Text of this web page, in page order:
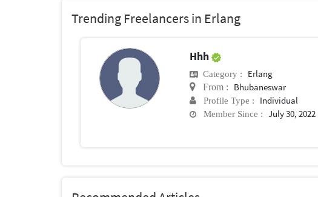
Trending Freelancers in Erlang
Hhh
Category : Erlang
From : Bhubaneswar
Profile Type : Individual
Member Since : July 30, 2022